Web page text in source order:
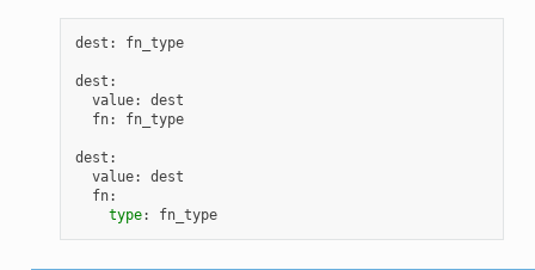
dest : fn_type
dest :
value:
dest
fn: fn_type
dest :
value:
dest
fn:
type: fn_type